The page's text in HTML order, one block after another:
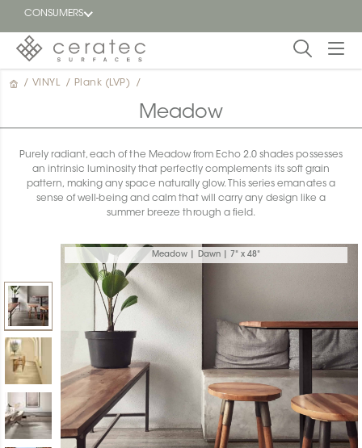
CONSUMERS
Featured
Find a
dealer
/ VINYL / Plank (LVP) /
Meadow
Purely radiant, each of the Meadow from Echo 2.0 shades possesses
an intrinsic luminosity that perfectly complements its soft grain
pattern, making any space naturally glow. This series emanates a
sense of well-being and calm that will carry any design like a
summer breeze through a field.
Meadow | Dawn | 7" x 48"